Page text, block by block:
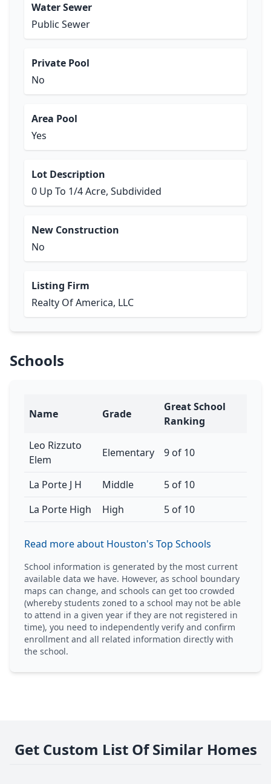
Water Sewer
Public Sewer
Private Pool
No
Area Pool
Yes
Lot Description
0 Up To 1/4 Acre, Subdivided
New Construction
No
Listing Firm
Realty Of America, LLC
Schools
Name Grade
Great School
Ranking
Leo Rizzuto
Elem
Elementary 9 of 10
La Porte J H Middle
5 of 10
La Porte High
High 5 of 10
Read more about Houston's Top Schools
School information is generated by the most current
available data we have. However, as school boundary
maps can change, and schools can get too crowded
(whereby students zoned to a school may not be able
to attend in a given year if they are not registered in
time), you need to independently verify and confirm
enrollment and all related information directly with
the school.
Get Custom List Of Similar Homes